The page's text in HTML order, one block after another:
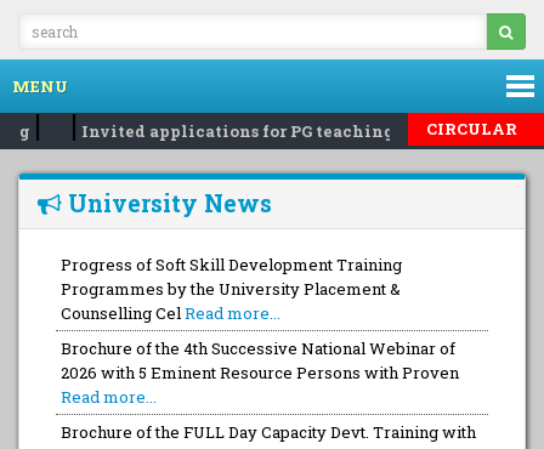
MENU
| | Invited applications for PG teaching and guiding...reg |
CIRCULAR
University News
Progress of Soft Skill Development Training
Programmes by the University Placement &
Counselling CelRead more...
Brochure of the 4th Successive National Webinar of
2026 with 5 Eminent Resource Persons with Proven
Read more...
Brochure of the FULL Day Capacity Devt. Training with